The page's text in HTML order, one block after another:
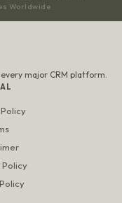
Worldwide
major CRM platform.